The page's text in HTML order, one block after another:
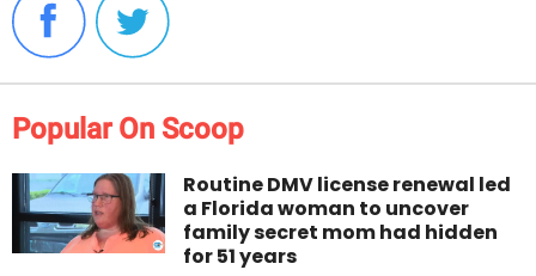
Popular On Scoop
Routine DMV license renewal led
a Florida woman to uncover
family secret mom had hidden
for 51 years